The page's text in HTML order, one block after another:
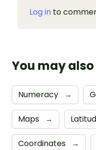
Log in to
You may
Numeracy →
Maps →
Coordinates →